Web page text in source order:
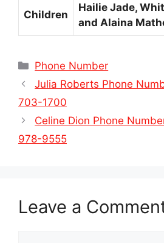
Children
Hailie Jade,
and Alaina
Categories
Phone Number
Julia Roberts Phone
703-1700
Celine Dion Phone
978-9555
Leave a